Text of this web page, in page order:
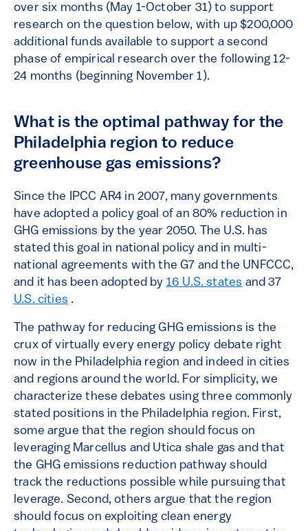
over six months (May 1-October 31) to support
research on the question below, with up $200,000
additional funds available to support a second
phase of empirical research over the following 12-
24 months (beginning November 1).
What is the optimal pathway for the
Philadelphia region to reduce
greenhouse gas emissions?
Since the IPCC AR4 in 2007, many governments
have adopted a policy goal of an 80% reduction in
GHG emissions by the year 2050. The U.S. has
stated this goal in national policy and in multi-
national agreements with the G7 and the UNFCCC,
and it has been adopted by 16 U.S. states and 37
U.S. cities .
The pathway for reducing GHG emissions is the
crux of virtually every energy policy debate right
now in the Philadelphia region and indeed in cities
and regions around the world. For simplicity, we
characterize these debates using three commonly
stated positions in the Philadelphia region. First,
some argue that the region should focus on
leveraging Marcellus and Utica shale gas and that
the GHG emissions reduction pathway should
track the reductions possible while pursuing that
leverage. Second, others argue that the region
should focus on exploiting clean energy